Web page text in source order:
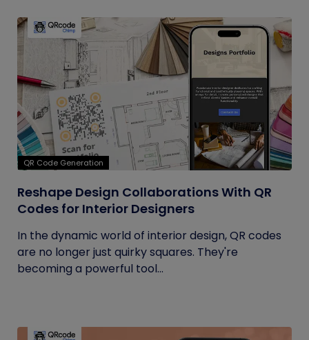
QR Code Generation
Reshape Design Collaborations With QR
Codes for Interior Designers
In the dynamic world of interior design, QR codes
are no longer just quirky squares. They're
becoming a powerful tool...